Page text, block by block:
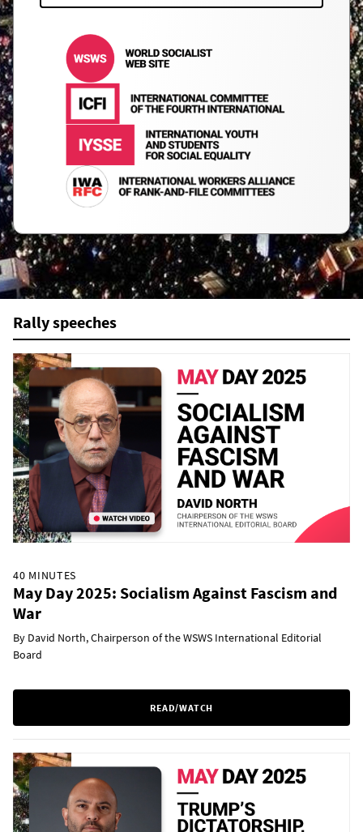
Rally speeches
40 MINUTES
May Day 2025: Socialism Against Fascism and
War
By David North, Chairperson of the WSWS International Editorial
Board
READ/WATCH